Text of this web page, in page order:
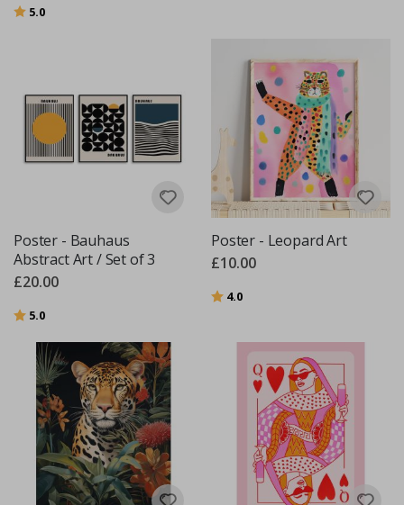
Rating:
5.0
Poster - Bauhaus
Abstract Art / Set of 3
£20.00
Rating:
5.0
Poster - Leopard Art
£10.00
Rating:
4.0